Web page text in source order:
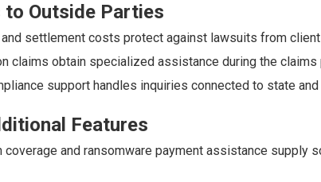
Outside Parties
settlement costs protect against lawsuits from
claims obtain specialized assistance during the claims
support handles inquiries connected to state
Features
coverage and ransomware payment assistance supply